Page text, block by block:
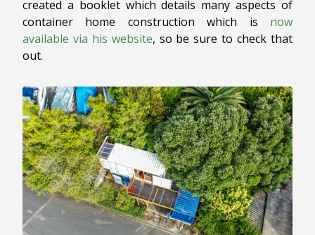
created a booklet which details many aspects of
container home construction which is now
available via his website, so be sure to check that
out.